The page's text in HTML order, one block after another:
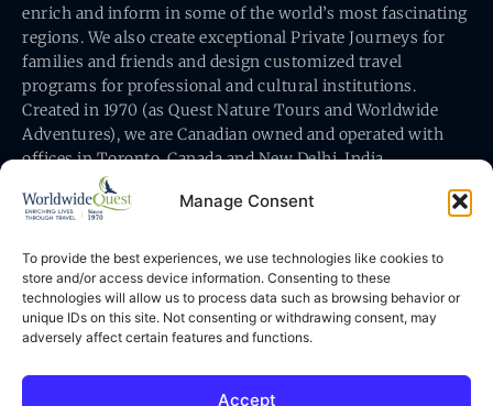
Manage Consent
To provide the best experiences, we use technologies like cookies to
store and/or access device information. Consenting to these
technologies will allow us to process data such as browsing behavior or
unique IDs on this site. Not consenting or withdrawing consent, may
adversely affect certain features and functions.
Accept
enrich and inform in some of the world’s most fascinating
regions. We also create exceptional Private Journeys for
families and friends and design customized travel
programs for professional and cultural institutions.
Created in 1970 (as Quest Nature Tours and Worldwide
Adventures), we are Canadian owned and operated with
offices in Toronto, Canada and New Delhi, India.
Worldwide Quest’s office is at 491 King Street East
Toronto, Ontario, Canada M5A 1L9